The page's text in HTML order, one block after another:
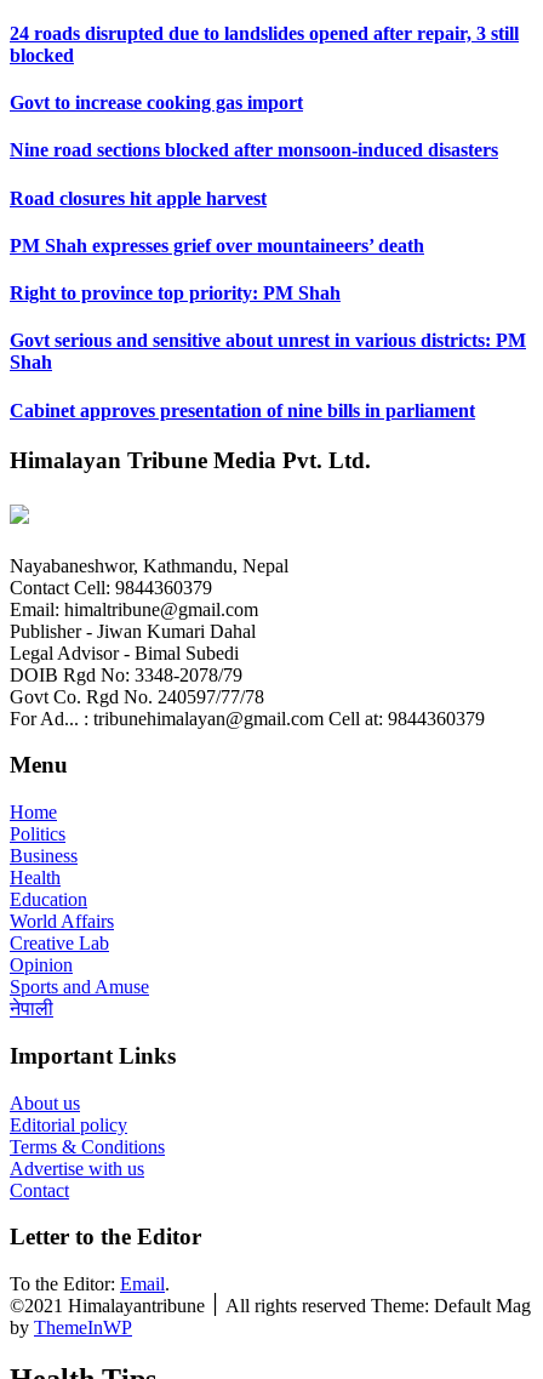
24 roads disrupted due to landslides opened after repair, 3 still
blocked
Govt to increase cooking gas import
Nine road sections blocked after monsoon-induced disasters
Road closures hit apple harvest
PM Shah expresses grief over mountaineers’ death
Right to province top priority: PM Shah
Govt serious and sensitive about unrest in various districts: PM
Shah
Cabinet approves presentation of nine bills in parliament
Himalayan Tribune Media Pvt. Ltd.
Nayabaneshwor, Kathmandu, Nepal
Contact Cell: 9844360379
Email: himaltribune@gmail.com
Publisher - Jiwan Kumari Dahal
Legal Advisor - Bimal Subedi
DOIB Rgd No: 3348-2078/79
Govt Co. Rgd No. 240597/77/78
For Ad... : tribunehimalayan@gmail.com Cell at: 9844360379
Menu
Home
Politics
Business
Health
Education
World Affairs
Creative Lab
Opinion
Sports and Amuse
नेपाली
Important Links
About us
Editorial policy
Terms & Conditions
Advertise with us
Contact
Letter to the Editor
To the Editor: Email.
©2021 Himalayantribune ׀ All rights reserved Theme: Default Mag
by ThemeInWP